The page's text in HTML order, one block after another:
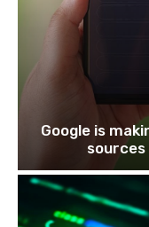
Google is
sources